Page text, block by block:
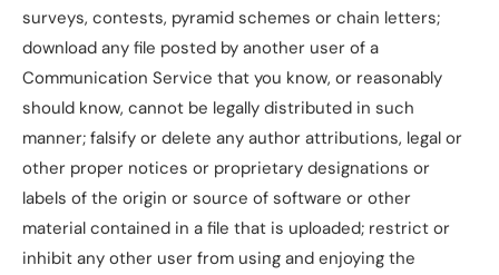
surveys, contests, pyramid schemes or chain letters;
download any file posted by another user of a
Communication Service that you know, or reasonably
should know, cannot be legally distributed in such
manner; falsify or delete any author attributions, legal or
other proper notices or proprietary designations or
labels of the origin or source of software or other
material contained in a file that is uploaded; restrict or
inhibit any other user from using and enjoying the